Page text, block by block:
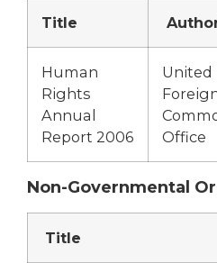
Title
Human
Rights
Annual
Report 2006
United
Office
Non-Governmental
Title